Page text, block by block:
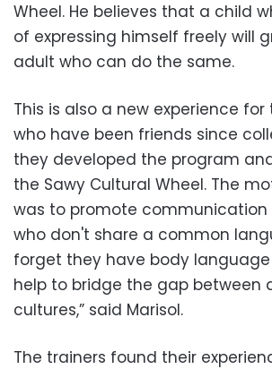
Wheel. He believes that a child
of expressing himself freely will
adult who can do the same.
This is also a new experience
who have been friends since
they developed the program
the Sawy Cultural Wheel. The
was to promote communication
who don't share a common
forget they have body
help to bridge the gap between
cultures,” said Marisol.
The trainers found their